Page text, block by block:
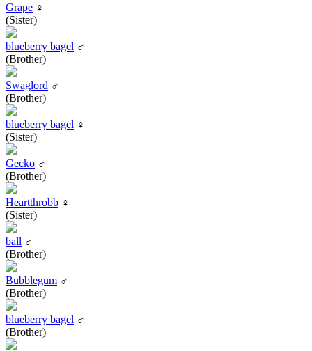
Grape ♀
(Sister)
blueberry bagel ♂
(Brother)
Swaglord ♂
(Brother)
blueberry bagel ♀
(Sister)
Gecko ♂
(Brother)
Heartthrobb ♀
(Sister)
ball ♂
(Brother)
Bubblegum ♂
(Brother)
blueberry bagel ♂
(Brother)